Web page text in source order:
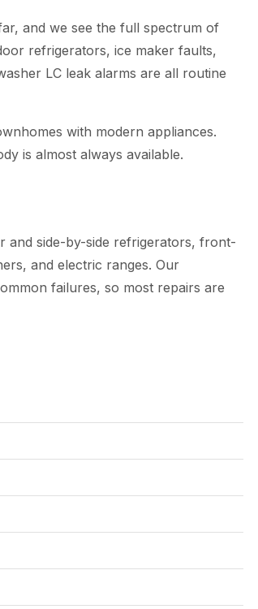
and we see the full spectrum of
refrigerators, ice maker faults,
LC leak alarms are all routine
with modern appliances.
is almost always available.
and side-by-side refrigerators, front-
and electric ranges. Our
failures, so most repairs are